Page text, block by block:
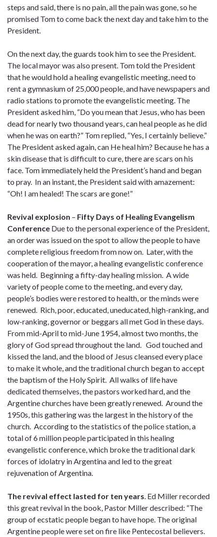
steps and said, there is no pain, all the pain was gone, so he
promised Tom to come back the next day and take him to the
President.
On the next day, the guards took him to see the President.
The local mayor was also present. Tom told the President
that he would hold a healing evangelistic meeting, need to
rent a gymnasium of 25,000 people, and have newspapers and
radio stations to promote the evangelistic meeting. The
President asked him, “Do you mean that Jesus, who has been
dead for nearly two thousand years, can heal people as he did
when he was on earth?” Tom replied, “Yes, I certainly believe.”
The President asked again, can He heal him? Because he has a
skin disease that is difficult to cure, there are scars on his
face. Tom immediately held the President’s hand and began
to pray. In an instant, the President said with amazement:
“Oh! I am healed! The scars are gone!”
Revival explosion – Fifty Days of Healing Evangelism
Conference Due to the personal experience of the President,
an order was issued on the spot to allow the people to have
complete religious freedom from now on. Later, with the
cooperation of the mayor, a healing evangelistic conference
was held. Beginning a fifty-day healing mission. A wide
variety of people come to the meeting, and every day,
people’s bodies were restored to health, or the minds were
renewed. Rich, poor, educated, uneducated, high-ranking, and
low-ranking, governor or beggars all met God in these days.
From mid-April to mid-June 1954, almost two months, the
glory of God spread throughout the land. God touched and
kissed the land, and the blood of Jesus cleansed every place
to make it whole, and the traditional church began to accept
the baptism of the Holy Spirit. All walks of life have
dedicated themselves, the pastors worked hard, and the
Argentine churches have been greatly renewed. Around the
1950s, this gathering was the largest in the history of the
church. According to the statistics of the police station, a
total of 6 million people participated in this healing
evangelistic conference, which broke the traditional dark
forces of idolatry in Argentina and led to the great
rejuvenation of Argentina.
The revival effect lasted for ten years . Ed Miller recorded
this great revival in the book, Pastor Miller described: “The
group of ecstatic people began to have hope. The original
Argentine people were set on fire like Pentecostal believers.